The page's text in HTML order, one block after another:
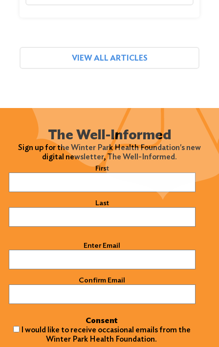
VIEW ALL ARTICLES
The Well-Informed
Sign up for the Winter Park Health Foundation's new
digital newsletter, The Well-Informed.
First
Last
Enter Email
Confirm Email
Consent
I would like to receive occasional emails from the
Winter Park Health Foundation.